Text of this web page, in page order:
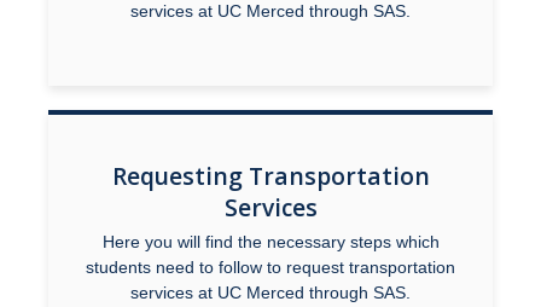
Faculty & Staff
Procedures and Responsibilities
Universal Design for Learning
services at UC Merced through SAS.
Requesting Transportation
Services
Here you will find the necessary steps which
students need to follow to request transportation
services at UC Merced through SAS.